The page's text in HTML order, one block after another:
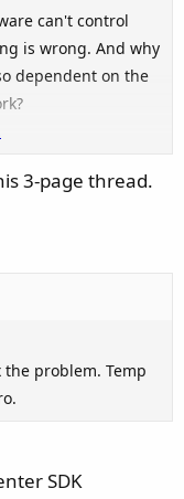
can't control
is wrong. And why
dependent on the
should know that
to write on
3-page thread.
problem. Temp
SDK